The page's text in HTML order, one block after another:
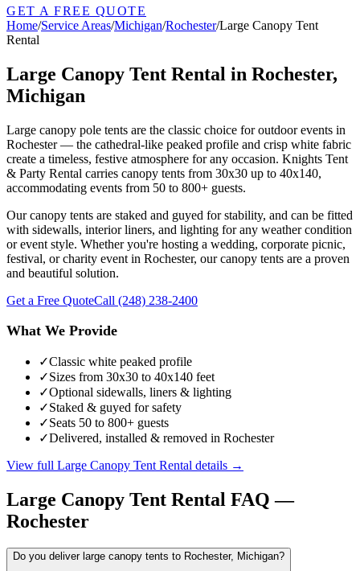
GET A FREE QUOTE
Home/Service Areas/Michigan/Rochester/Large Canopy Tent
Rental
Large Canopy Tent Rental in Rochester,
Michigan
Large canopy pole tents are the classic choice for outdoor events in
Rochester — the cathedral-like peaked profile and crisp white fabric
create a timeless, festive atmosphere for any occasion. Knights Tent
& Party Rental carries canopy tents from 30x30 up to 40x140,
accommodating events from 50 to 800+ guests.
Our canopy tents are staked and guyed for stability, and can be fitted
with sidewalls, interior liners, and lighting for any weather condition
or event style. Whether you're hosting a wedding, corporate picnic,
festival, or charity event in Rochester, our canopy tents are a proven
and beautiful solution.
Get a Free QuoteCall (248) 238-2400
What We Provide
✓Classic white peaked profile
✓Sizes from 30x30 to 40x140 feet
✓Optional sidewalls, liners & lighting
✓Staked & guyed for safety
✓Seats 50 to 800+ guests
✓Delivered, installed & removed in Rochester
View full Large Canopy Tent Rental details →
Large Canopy Tent Rental FAQ —
Rochester
Do you deliver large canopy tents to Rochester, Michigan?